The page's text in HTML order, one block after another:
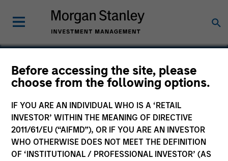
Before accessing the site, please
choose from the following options.
IF YOU ARE AN INDIVIDUAL WHO IS A ‘RETAIL
INVESTOR’ WITHIN THE MEANING OF DIRECTIVE
2011/61/EU (“AIFMD”), OR IF YOU ARE AN INVESTOR
WHO OTHERWISE DOES NOT MEET THE DEFINITION
OF ‘INSTITUTIONAL / PROFESSIONAL INVESTOR’ (AS
Excelitas Technologies